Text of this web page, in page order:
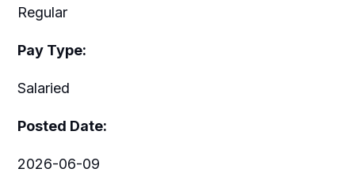
Regular
Pay Type:
Salaried
Posted Date:
2026-06-09